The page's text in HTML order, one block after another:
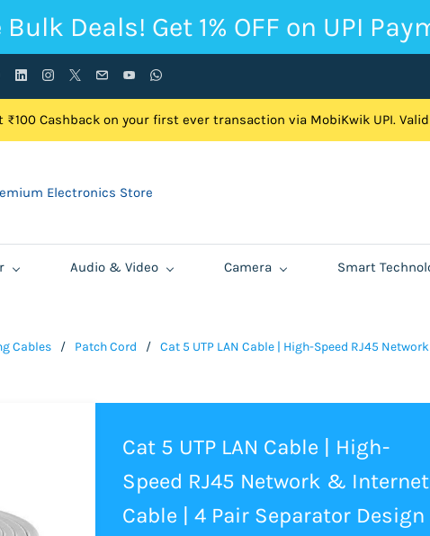
Deals! Get 1% OFF on UPI
₹100 Cashback on your first ever transaction via MobiKwik UPI.
Electronics Store
Audio & Video Camera Smart
Cables / Patch Cord / Cat 5 UTP LAN Cable | High-Speed RJ45
Cat 5 UTP LAN Cable | High-
Speed RJ45 Network & Internet
Cable | 4 Pair Separator Design